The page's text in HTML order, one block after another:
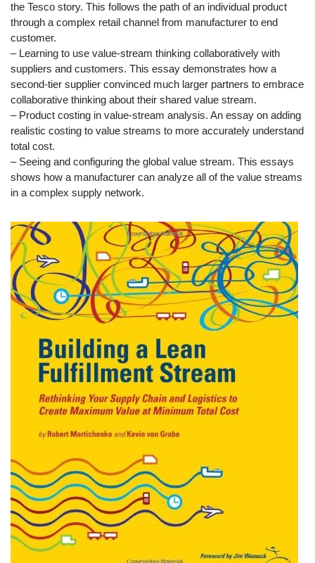
the Tesco story. This follows the path of an individual product
through a complex retail channel from manufacturer to end
customer.
– Learning to use value-stream thinking collaboratively with
suppliers and customers. This essay demonstrates how a
second-tier supplier convinced much larger partners to embrace
collaborative thinking about their shared value stream.
– Product costing in value-stream analysis. An essay on adding
realistic costing to value streams to more accurately understand
total cost.
– Seeing and configuring the global value stream. This essays
shows how a manufacturer can analyze all of the value streams
in a complex supply network.